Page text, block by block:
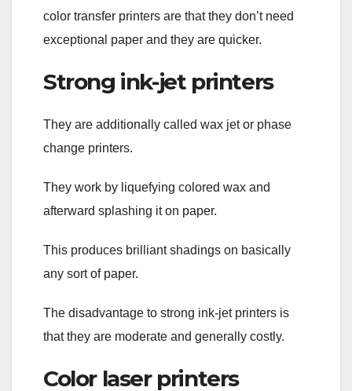
color transfer printers are that they don’t need
exceptional paper and they are quicker.
Strong ink-jet printers
They are additionally called wax jet or phase
change printers.
They work by liquefying colored wax and
afterward splashing it on paper.
This produces brilliant shadings on basically
any sort of paper.
The disadvantage to strong ink-jet printers is
that they are moderate and generally costly.
Color laser printers